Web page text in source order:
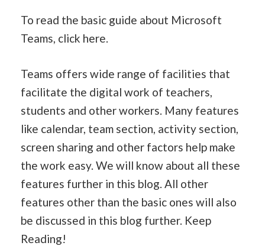
To read the basic guide about Microsoft
Teams, click here.
Teams offers wide range of facilities that
facilitate the digital work of teachers,
students and other workers. Many features
like calendar, team section, activity section,
screen sharing and other factors help make
the work easy. We will know about all these
features further in this blog. All other
features other than the basic ones will also
be discussed in this blog further. Keep
Reading!